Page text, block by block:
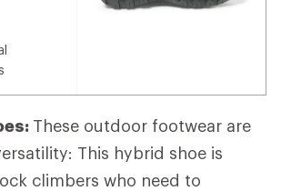
These outdoor footwear are
This hybrid shoe is
climbers who need to